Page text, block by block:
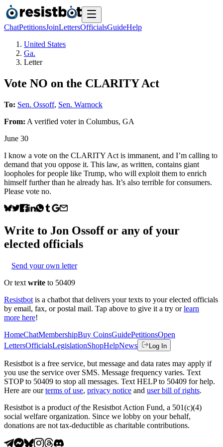
ChatPetitionsJoinLettersOfficialsGuideHelp
United States
Ga.
Letter
Vote NO on the CLARITY Act
To: Sen. Ossoff, Sen. Warnock
From: A verified voterin Columbus, GA
June 30
I know a vote on the CLARITY Act is immanent, and I’m calling to
demand that you oppose it. This law, as written, contains giant
loopholes for people like Trump, who will exploit them to enrich
himself further than he already has. It’s also terrible for consumers.
Please vote no.
Write to Jon Ossoffor any of your
elected officials
Send your own letter
Or text write to 50409
Resistbot is a chatbot that delivers your texts to your elected officials
by email, fax, or postal mail. Tap above to give it a try or learn
more here!
HomeChatMembershipBuy CoinsGuidePetitionsOpen
LettersOfficialsLegislationShopHelpNews Log In
Resistbot is a free service, but message and data rates may apply if
you use the service over SMS. Message frequency varies. Text
STOP to 50409 to stop all messages. Text HELP to 50409 for help.
Here are our terms of use, privacy notice and user bill of rights.
Resistbot is a product ofthe Resistbot Action Fund, a 501(c)(4)
social welfare organization. Since we lobby on your behalf,
donations are not tax-deductible as charitable contributions.